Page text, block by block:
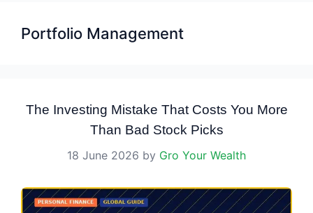
Portfolio Management
The Investing Mistake That Costs You More
Than Bad Stock Picks
18 June 2026 by Gro Your Wealth